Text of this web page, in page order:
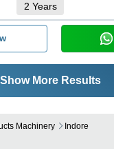
2 Years
Show More Results
Machinery Indore